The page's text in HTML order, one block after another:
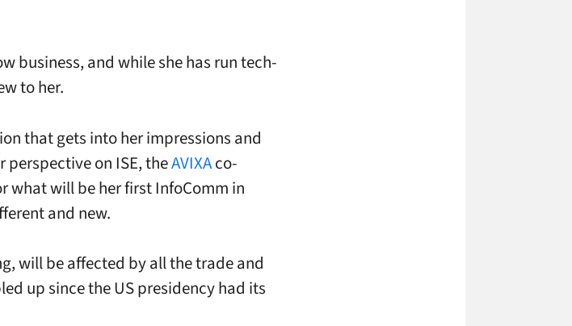
business, and while she has run tech-
to her.
that gets into her impressions and
on ISE, theAVIXAco-
what will be her first InfoComm in
and new.
will be affected by all the trade and
up since the US presidency had its